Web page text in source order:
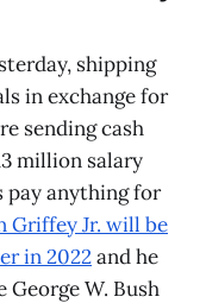
shipping
in exchange for
sending cash
million salary
pay anything for
Griffey Jr. will be
in 2022and he
George W. Bush